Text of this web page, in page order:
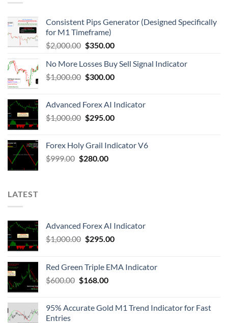
Consistent Pips Generator (Designed Specifically
for M1 Timeframe)
$2,000.00 $350.00
No More Losses Buy Sell Signal Indicator
$1,000.00 $300.00
Advanced Forex AI Indicator
$1,000.00 $295.00
Forex Holy Grail Indicator V6
$999.00 $280.00
LATEST
Advanced Forex AI Indicator
$1,000.00 $295.00
Red Green Triple EMA Indicator
$600.00 $168.00
95% Accurate Gold M1 Trend Indicator for Fast
Entries